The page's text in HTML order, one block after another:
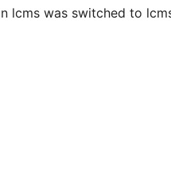
lcms was switched to